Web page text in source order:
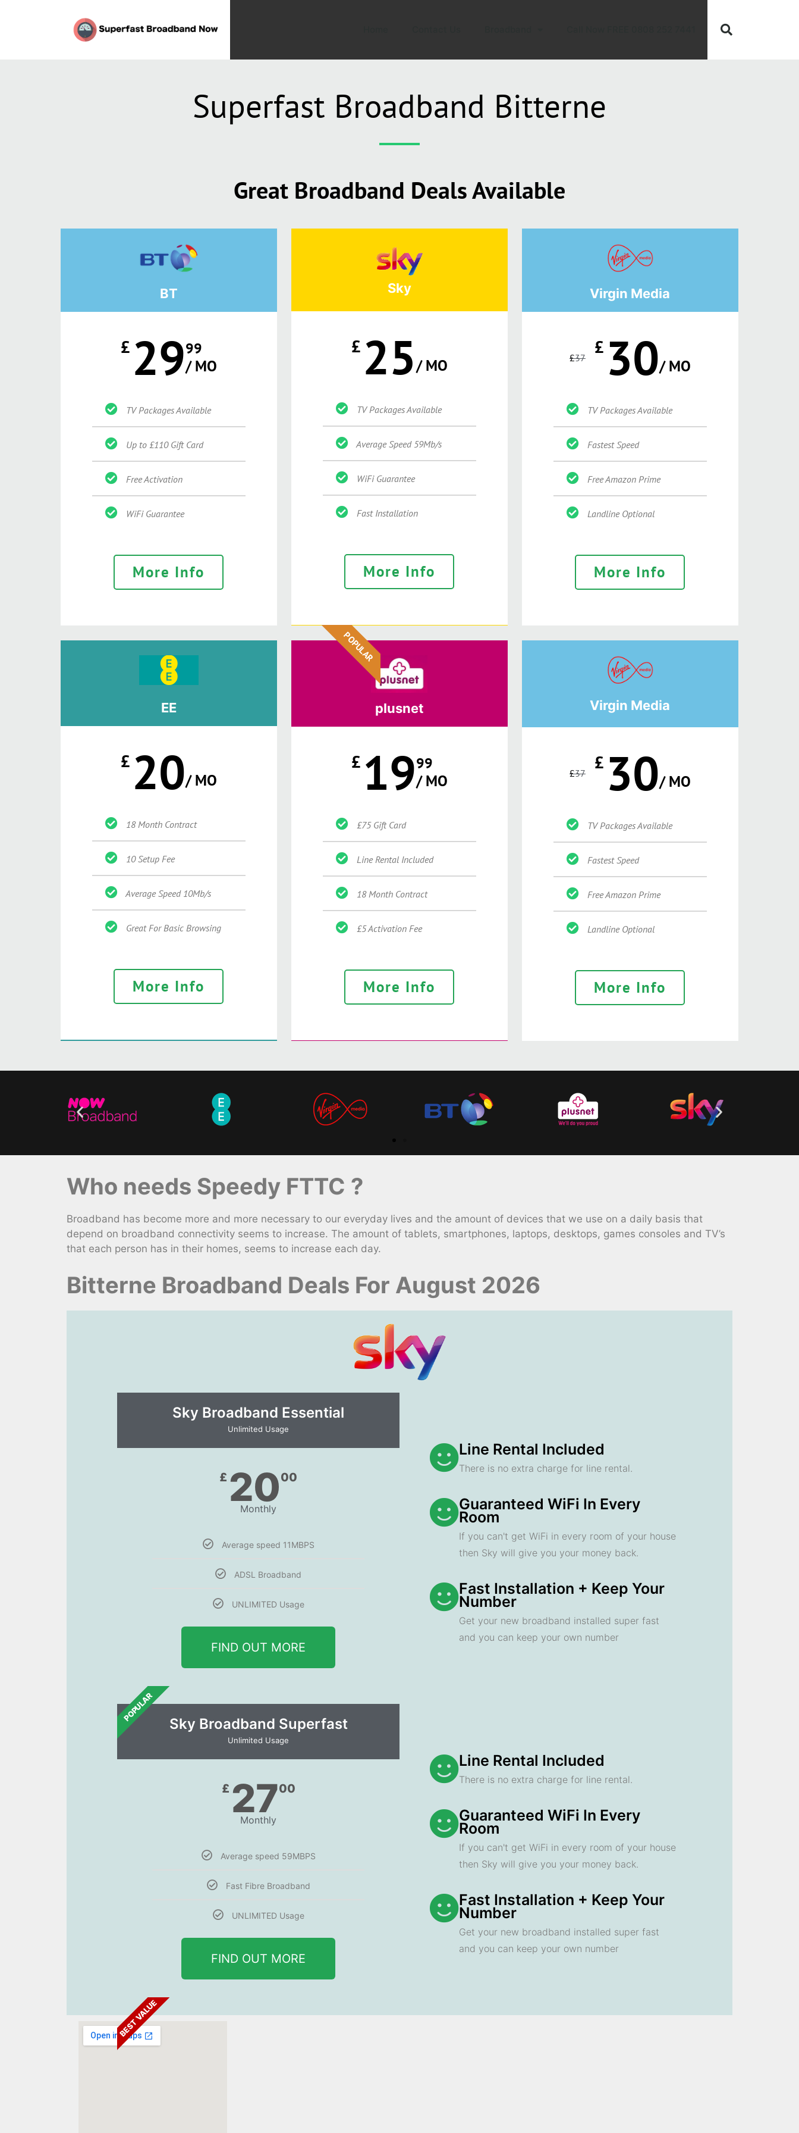
Superfast Broadband Bitterne
Great Broadband Deals Available
BT
£ 2999
/ MO
TV Packages Available
Up to £110 Gift Card
Free Activation
WiFi Guarantee
More Info
Sky
£ 25/ MO
TV Packages Available
Average Speed 59Mb/s
WiFi Guarantee
Fast Installation
More Info
POPULAR
Virgin Media
£37 £ 30/ MO
TV Packages Available
Fastest Speed
Free Amazon Prime
Landline Optional
More Info
EE
£ 20/ MO
18 Month Contract
10 Setup Fee
Average Speed 10Mb/s
Great For Basic Browsing
More Info
plusnet
£ 1999
/ MO
£75 Gift Card
Line Rental Included
18 Month Contract
£5 Activation Fee
More Info
Virgin Media
£37 £ 30/ MO
TV Packages Available
Fastest Speed
Free Amazon Prime
Landline Optional
More Info
Who needs Speedy FTTC ?
Broadband has become more and more necessary to our everyday lives and the amount of devices that we use on a daily basis that
depend on broadband connectivity seems to increase. The amount of tablets, smartphones, laptops, desktops, games consoles and TV’s
that each person has in their homes, seems to increase each day.
Bitterne Broadband Deals For August 2026
Sky Broadband Essential​
Unlimited Usage
£ 2000
Monthly
Average speed 11MBPS
ADSL Broadband
UNLIMITED Usage
FIND OUT MORE
POPULAR
Line Rental Included
There is no extra charge for line rental.
Guaranteed WiFi In Every
Room
If you can't get WiFi in every room of your house
then Sky will give you your money back.
Fast Installation + Keep Your
Number
Get your new broadband installed super fast
and you can keep your own number
Sky Broadband Superfast
Unlimited Usage
£ 2700
Monthly
Average speed 59MBPS
Fast Fibre Broadband
UNLIMITED Usage
FIND OUT MORE
BEST VALUE
Line Rental Included
There is no extra charge for line rental.
Guaranteed WiFi In Every
Room
If you can't get WiFi in every room of your house
then Sky will give you your money back.
Fast Installation + Keep Your
Number
Get your new broadband installed super fast
and you can keep your own number